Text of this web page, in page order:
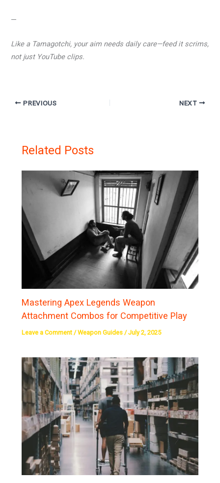
—
Like a Tamagotchi, your aim needs daily care—feed it scrims,
not just YouTube clips.
PREVIOUS NEXT
Related Posts
Mastering Apex Legends Weapon
Attachment Combos for Competitive Play
Leave a Comment /Weapon Guides /July 2, 2025